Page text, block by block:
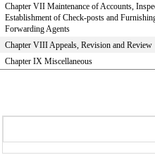
Chapter VII Maintenance of Accounts,
Establishment of Check-posts and
Forwarding Agents
Chapter VIII Appeals, Revision and Review
Chapter IX Miscellaneous